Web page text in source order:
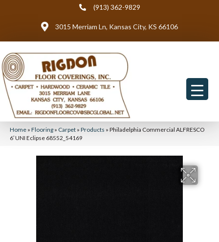
(913) 362-9829
3015 Merriam Ln, Kansas City, KS 66106
Home » Flooring » Carpet » Products » Philadelphia Commercial ALFRESCO
6′ UNI Eclipse 68552_54169